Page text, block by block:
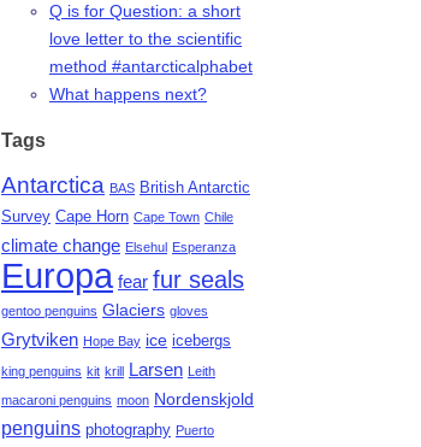
Q is for Question: a short
love letter to the scientific
method #antarcticalphabet
What happens next?
Tags
Antarctica BAS British Antarctic
Survey Cape Horn Cape Town Chile
climate change Elsehul Esperanza
Europa fear fur seals
gentoo penguins Glaciers gloves
Grytviken Hope Bay ice icebergs
king penguins kit krill Larsen Leith
macaroni penguins moon Nordenskjold
penguins photography Puerto